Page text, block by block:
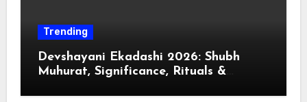
Trending
Devshayani Ekadashi 2026: Shubh
Muhurat, Significance, Rituals &